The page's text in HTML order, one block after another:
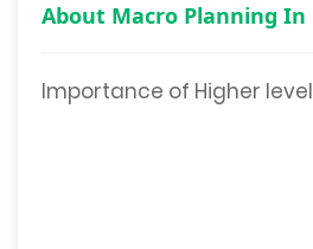
About Macro Planning In
Importance of Higher